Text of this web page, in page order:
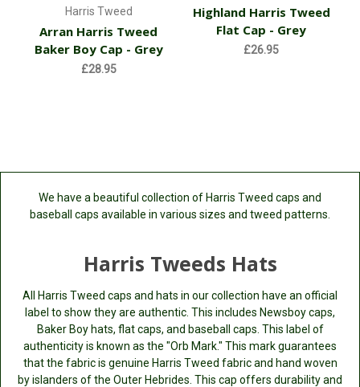
Harris Tweed
Arran Harris Tweed
Baker Boy Cap - Grey
£28.95
Highland Harris Tweed
Flat Cap - Grey
£26.95
We have a beautiful collection of Harris Tweed caps and
baseball caps available in various sizes and tweed patterns.
Harris Tweeds Hats
All Harris Tweed caps and hats in our collection have an official
label to show they are authentic. This includes Newsboy caps,
Baker Boy hats, flat caps, and baseball caps. This label of
authenticity is known as the "Orb Mark." This mark guarantees
that the fabric is genuine Harris Tweed fabric and hand woven
by islanders of the Outer Hebrides. This cap offers durability and